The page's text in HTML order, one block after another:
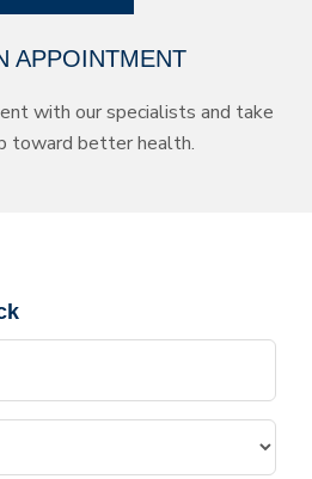
APPOINTMENT
with our specialists and take
step toward better health.